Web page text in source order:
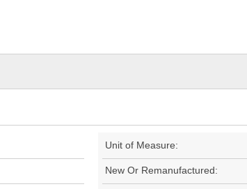
Unit of Measure:
New Or Remanufactured: